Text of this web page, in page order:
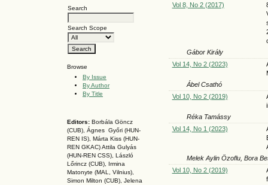
Search
Search Scope
Browse
By Issue
By Author
By Title
Editors: Borbála Göncz
(CUB), Ágnes Győri (HUN-
REN IS), Márta Kiss (HUN-
REN GKAC)Attila Gulyás
(HUN-REN CSS), László
Lőrincz (CUB),
Irmina
Matonyte (MAL, Vilnius),
Simon Milton (CUB), Jelena
Vol 8, No 2 (2017)
Gábor Király
Vol 14, No 2 (2023)
Ábel Csathó
Vol 10, No 2 (2019)
Réka Tamássy
Vol 14, No 1 (2023)
Melek Aylin Özoflu, Bora
Vol 10, No 2 (2019)